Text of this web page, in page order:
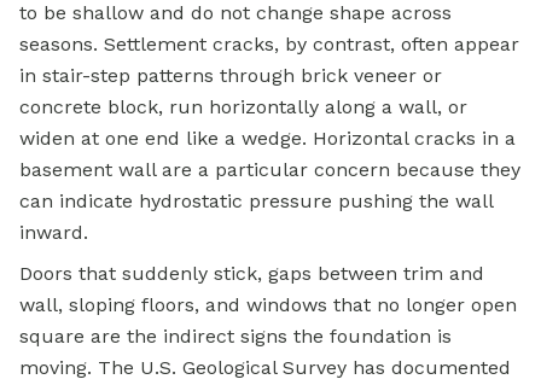
to be shallow and do not change shape across
seasons. Settlement cracks, by contrast, often appear
in stair-step patterns through brick veneer or
concrete block, run horizontally along a wall, or
widen at one end like a wedge. Horizontal cracks in a
basement wall are a particular concern because they
can indicate hydrostatic pressure pushing the wall
inward.
Doors that suddenly stick, gaps between trim and
wall, sloping floors, and windows that no longer open
square are the indirect signs the foundation is
moving. The U.S. Geological Survey has documented